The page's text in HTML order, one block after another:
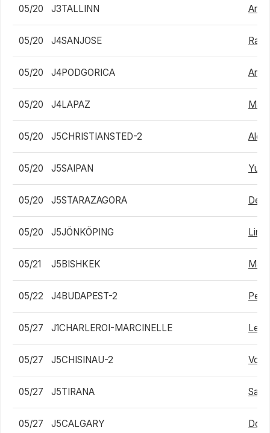
05/20 J3TALLINN
05/20 J4SANJOSE
05/20 J4PODGORICA
05/20 J4LAPAZ
05/20 J5CHRISTIANSTED-2 Alex
05/20 J5SAIPAN
05/20 J5STARAZAGORA
05/20 J5JÖNKÖPING
05/21 J5BISHKEK
05/22 J4BUDAPEST-2
05/27 J1CHARLEROI-MARCINELLE
05/27 J5CHISINAU-2
05/27 J5TIRANA Sam
05/27 J5CALGARY